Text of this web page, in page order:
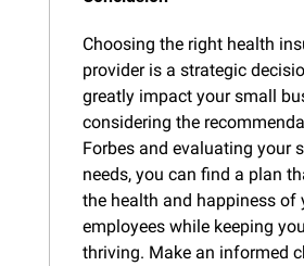
Choosing the right health
provider is a strategic
greatly impact your small
considering the
Forbes and evaluating your
needs, you can find a plan
the health and happiness of
employees while keeping
thriving. Make an informed